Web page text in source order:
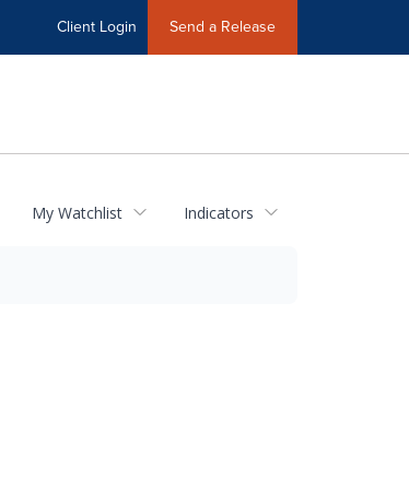
Client Login Send a Release
My Watchlist Indicators